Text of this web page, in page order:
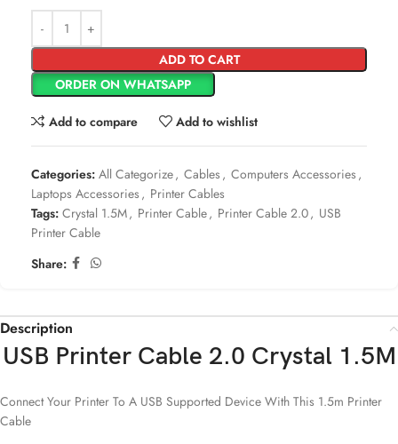
ADD TO CART
ORDER ON WHATSAPP
Add to compare Add to wishlist
Categories: All Categorize, Cables , Computers Accessories ,
Laptops Accessories , Printer Cables
Tags: Crystal 1.5M, Printer Cable, Printer Cable 2.0, USB
Printer Cable
Share:
Description
USB Printer Cable 2.0 Crystal 1.5M
Connect Your Printer To A USB Supported Device With This 1.5m Printer
Cable